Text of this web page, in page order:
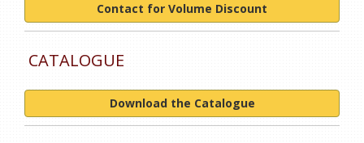
Contact for Volume Discount
CATALOGUE
Download the Catalogue